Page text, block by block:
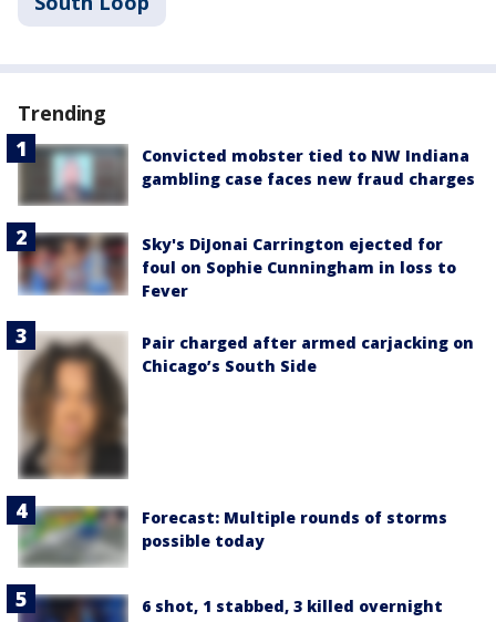
Trending
Convicted mobster tied to NW Indiana
gambling case faces new fraud charges
Sky's DiJonai Carrington ejected for
foul on Sophie Cunningham in loss to
Fever
Pair charged after armed carjacking on
Chicago’s South Side
Forecast: Multiple rounds of storms
possible today
6 shot, 1 stabbed, 3 killed overnight